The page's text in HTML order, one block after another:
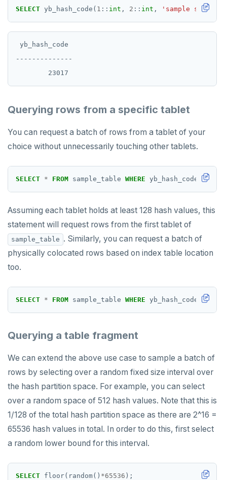
SELECT yb_hash_code( 1 :: int , 2 :: int , 'sample string'
yb_hash_code
--------------
Querying rows from a specific tablet
You can request a batch of rows from a tablet of your
choice without unnecessarily touching other tablets.
SELECT * FROM sample_table WHERE yb_hash_code(x,y)
Assuming each tablet holds at least 128 hash values, this
statement will request rows from the first tablet of
sample_table . Similarly, you can request a batch of
physically colocated rows based on index table location
too.
SELECT * FROM sample_table WHERE yb_hash_code(x,z)
Querying a table fragment
We can extend the above use case to sample a batch of
rows by selecting over a random fixed size interval over
the hash partition space. For example, you can select
over a random space of 512 hash values. Note that this is
1/128 of the total hash partition space as there are 2^16 =
65536 hash values in total. In order to do this, first select
a random lower bound for this interval.
SELECT floor(random() *65536 );